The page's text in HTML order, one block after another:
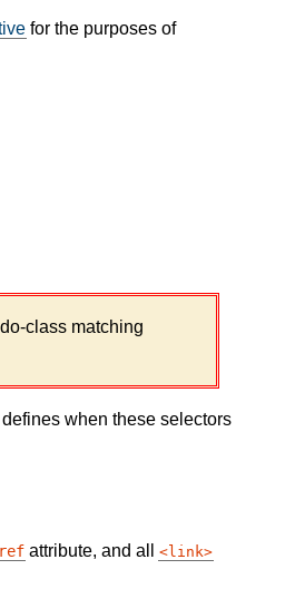
for the purposes of
class matching
when these selectors
attribute, and all link